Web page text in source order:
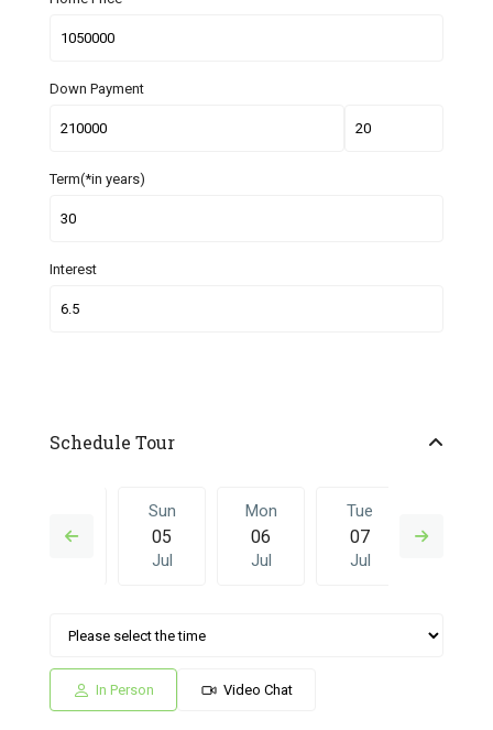
Down Payment
Term(*in years)
Interest
Schedule Tour
04
Sun
05
Jul
Mon
06
Jul
Tue
07
Jul
Mon Tue
Jul Jun
In Person Video Chat